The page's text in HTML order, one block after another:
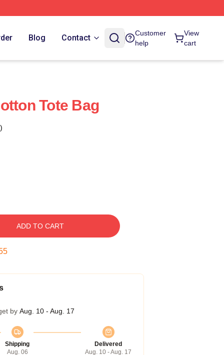
Blog Contact
Customer
help
View
cart
Tote Bag
ADD TO CART
by Aug. 10 - Aug. 17
Shipping
Aug. 06
Delivered
Aug. 10 - Aug. 17